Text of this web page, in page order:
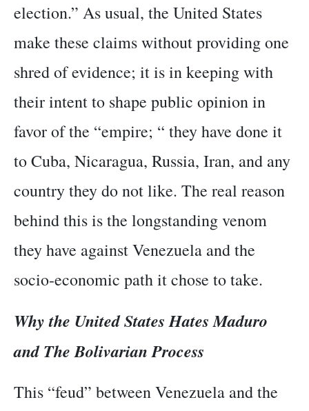
election.” As usual, the United States
make these claims without providing one
shred of evidence; it is in keeping with
their intent to shape public opinion in
favor of the “empire; “ they have done it
to Cuba, Nicaragua, Russia, Iran, and any
country they do not like. The real reason
behind this is the longstanding venom
they have against Venezuela and the
socio-economic path it chose to take.
Why the United States Hates Maduro
and The Bolivarian Process
This “feud” between Venezuela and the